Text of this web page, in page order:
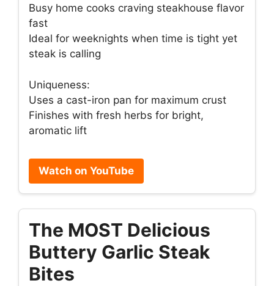
Busy home cooks craving steakhouse flavor
fast
Ideal for weeknights when time is tight yet
steak is calling
Uniqueness:
Uses a cast-iron pan for maximum crust
Finishes with fresh herbs for bright,
aromatic lift
Watch on YouTube
The MOST Delicious
Buttery Garlic Steak
Bites